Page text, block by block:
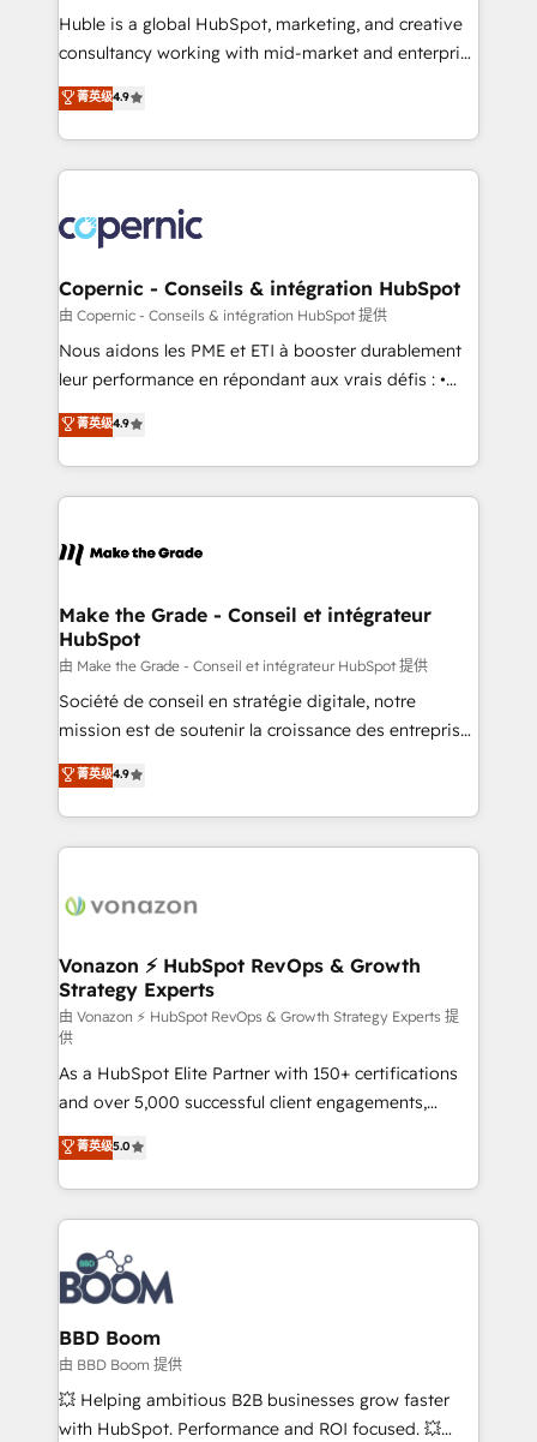
Get your sales team fully using HubSpot • Track
pipeline and revenue across the entire buyer journey
growth • Create content and videos that attract
buyers • Use AI to scale smarter Our coaching-led
lasts. So if you're ready to become the most trusted
voice in your market, let’s talk.
Huble is a global HubSpot, marketing, and creative
consultancy working with mid-market and enterprise
businesses. We go beyond implementation, shaping
the strategy, processes, and teams that turn
HubSpot into a genuine growth engine. Named
HubSpot's Global Partner of the Year in 2024,
worldwide, and with over 15 years in the ecosystem,
Huble has built a track record that speaks for itself.
One company, one operating model, delivering
across offices and consulting teams in the UK, USA,
Canada, Germany, France, Belgium, Singapore, and
South Africa. Certified compliant with ISO/IEC
international offices and 175+ employees.
菁英级4.9
Copernic - Conseils & intégration HubSpot
由 Copernic - Conseils & intégration HubSpot 提供
Nous aidons les PME et ETI à booster durablement
leur performance en répondant aux vrais défis : •
Intégration de HubSpot avec d’autres outils (ERP,
téléphonie, etc.) • Alignement des équipes grâce à un
outil et des données partagées • Amélioration de la
collecte et de l’analyse des données pour des
de la productivité des équipes Notre équipe de 30
avec un engagement total, alignant processus
métiers et technologie, et guidant vos équipes à
travers le changement, tout en centrant vos objectifs
d’entreprise. Grâce à une méthodologie éprouvée
auprès de plus de 400 clients, nous comprenons
HubSpot dans votre organisation. Pour toute
question technique ou besoin de structuration de
菁英级4.9
Make the Grade - Conseil et intégrateur
HubSpot
由 Make the Grade - Conseil et intégrateur HubSpot 提供
Société de conseil en stratégie digitale, notre
mission est de soutenir la croissance des entreprises
B2B à travers l’acquisition de nouveaux clients,
l'intégration CRM et le développement des revenus
auprès de vos comptes existants. En France et à
l'international, nous travaillons avec des ETI
delà d’une simple transformation digitale et des
➤ L’intégration de CRM et de méthodologie RevOps
pour aligner les équipes marketing, commerciales et
support client (data migration, synchronisation API,
audit et maintenance) ➤ La création de sites internet
de conversion qui transforment les visiteurs en
opportunités d'affaires ➤ La mise en place de
stratégies d'acquisition marketing (SEO, SEA,
inbound, automatisation marketing, ABM, IA,
emailing) Informations clés : - 10 ans d'expérience -
100+ intégrations CRM HubSpot réussies - 40
experts conseil - 150 certifications HubSpot
cumulées
菁英级4.9
Vonazon ⚡ HubSpot RevOps & Growth
Strategy Experts
由 Vonazon ⚡ HubSpot RevOps & Growth Strategy Experts 提
供
As a HubSpot Elite Partner with 150+ certifications
and over 5,000 successful client engagements,
Vonazon turns marketing complexity into
measurable, scalable growth. From onboarding to
enterprise-grade campaigns, our in-house team
builds scalable strategies that drive long-term
revenue. ⚙️ HubSpot Integration & Optimization •
Seamless CRM, CMS, and automation setup •
Complex platform migrations and data cleanups •
Custom APIs and third-party integrations 📈 End-to-
End Revenue Acceleration • Lifecycle marketing and
pipeline growth programs • Sales enablement tools
and CRM optimization • Retention strategies with
菁英级5.0
BBD Boom
由 BBD Boom 提供
💥 Helping ambitious B2B businesses grow faster
with HubSpot. Performance and ROI focused. 💥